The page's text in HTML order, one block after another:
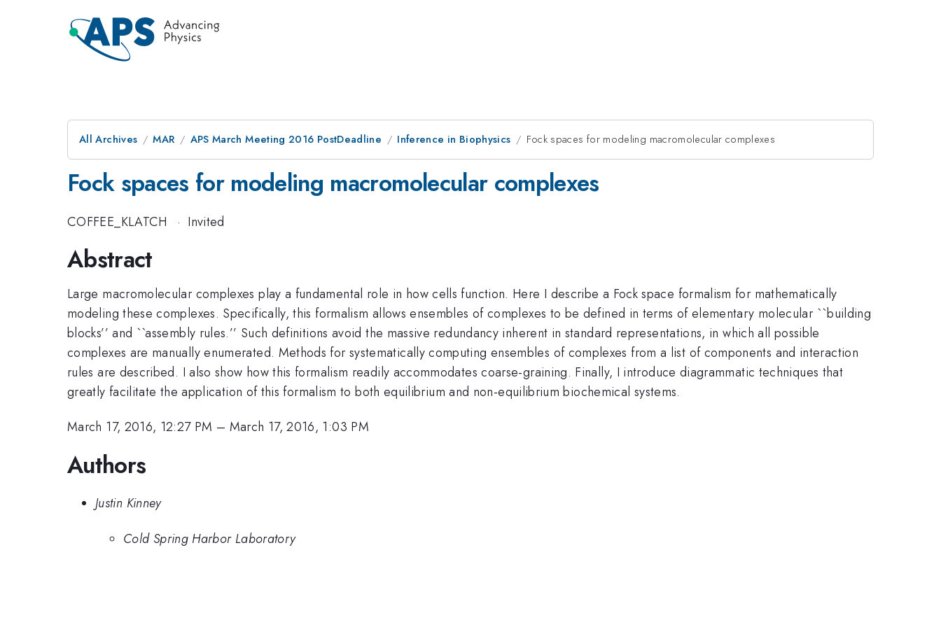
All Archives MAR APS March Meeting 2016 PostDeadline Inference in Biophysics Fock spaces for modeling macromolecular complexes
Fock spaces for modeling macromolecular complexes
COFFEE_KLATCH · Invited
Abstract
Large macromolecular complexes play a fundamental role in how cells function. Here I describe a Fock space formalism for mathematically
modeling these complexes. Specifically, this formalism allows ensembles of complexes to be defined in terms of elementary molecular ``building
blocks’’ and ``assembly rules.’’ Such definitions avoid the massive redundancy inherent in standard representations, in which all possible
complexes are manually enumerated. Methods for systematically computing ensembles of complexes from a list of components and interaction
rules are described. I also show how this formalism readily accommodates coarse-graining. Finally, I introduce diagrammatic techniques that
greatly facilitate the application of this formalism to both equilibrium and non-equilibrium biochemical systems.
March 17, 2016, 12:27 PM – March 17, 2016, 1:03 PM
Authors
Justin Kinney
Cold Spring Harbor Laboratory